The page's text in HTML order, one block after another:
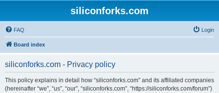
siliconforks.com
FAQ Login
Board index
siliconforks.com - Privacy policy
This policy explains in detail how “siliconforks.com” and its affiliated companies
(hereinafter “we”, “us”, “our”, “siliconforks.com”, “https://siliconforks.com/forum”)